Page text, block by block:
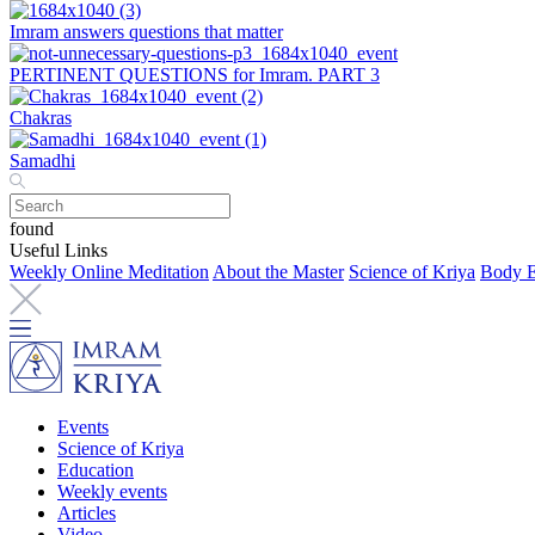
Imram answers questions that matter
PERTINENT QUESTIONS for Imram. PART 3
Chakras
Samadhi
found
Useful Links
Weekly Online Meditation About the Master Science of Kriya Body
Events
Science of Kriya
Education
Weekly events
Articles